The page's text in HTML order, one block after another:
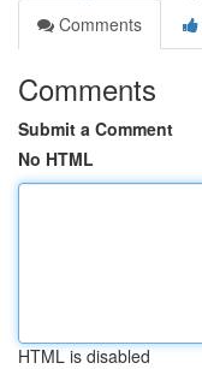
Comments
Comments
Submit a Comment
No HTML
HTML is disabled